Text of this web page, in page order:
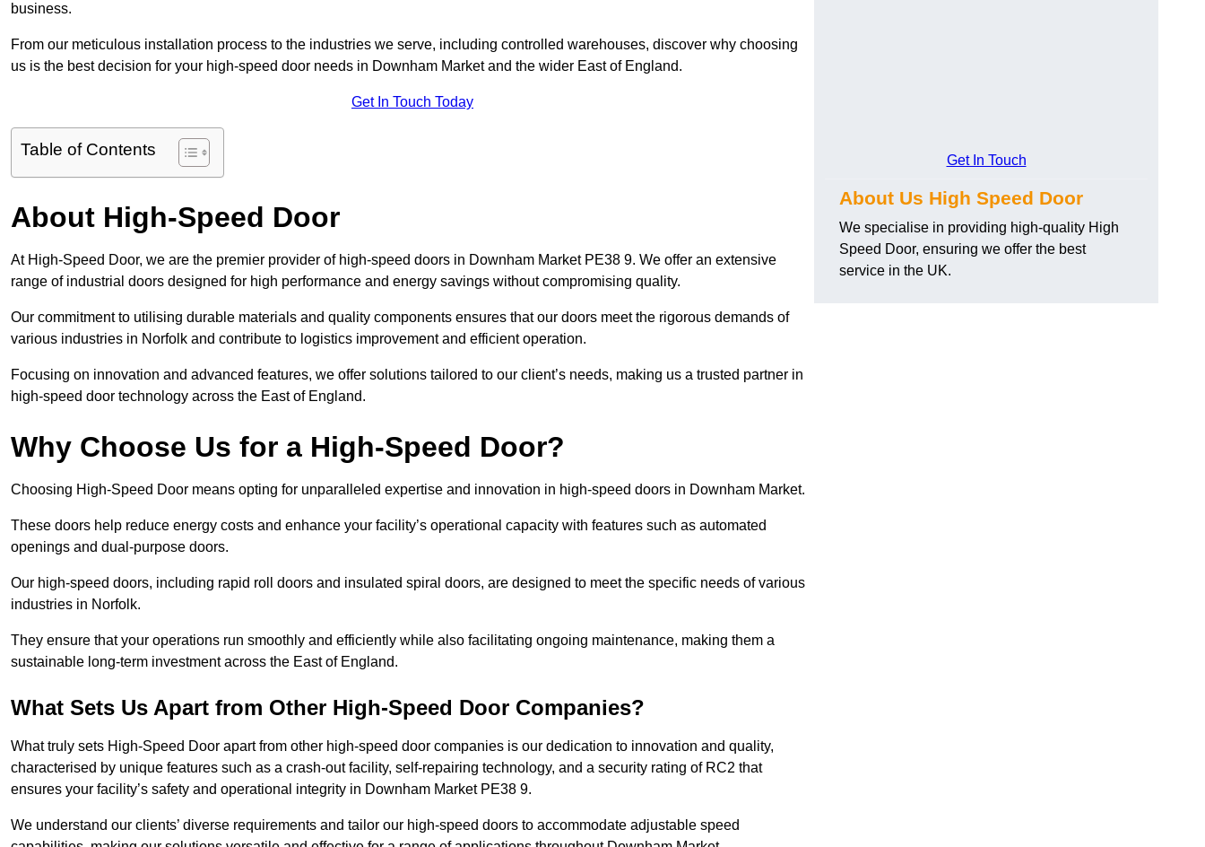
business.
From our meticulous installation process to the industries we serve, including controlled warehouses, discover why choosing
us is the best decision for your high-speed door needs in Downham Market and the wider East of England.
Get In Touch Today
Table of Contents
About High-Speed Door
At High-Speed Door, we are the premier provider of high-speed doors in Downham Market PE38 9. We offer an extensive
range of industrial doors designed for high performance and energy savings without compromising quality.
Our commitment to utilising durable materials and quality components ensures that our doors meet the rigorous demands of
various industries in Norfolk and contribute to logistics improvement and efficient operation.
Focusing on innovation and advanced features, we offer solutions tailored to our client’s needs, making us a trusted partner in
high-speed door technology across the East of England.
Why Choose Us for a High-Speed Door?
Choosing High-Speed Door means opting for unparalleled expertise and innovation in high-speed doors in Downham Market.
These doors help reduce energy costs and enhance your facility’s operational capacity with features such as automated
openings and dual-purpose doors.
Our high-speed doors, including rapid roll doors and insulated spiral doors, are designed to meet the specific needs of various
industries in Norfolk.
They ensure that your operations run smoothly and efficiently while also facilitating ongoing maintenance, making them a
sustainable long-term investment across the East of England.
What Sets Us Apart from Other High-Speed Door Companies?
What truly sets High-Speed Door apart from other high-speed door companies is our dedication to innovation and quality,
characterised by unique features such as a crash-out facility, self-repairing technology, and a security rating of RC2 that
ensures your facility’s safety and operational integrity in Downham Market PE38 9.
We understand our clients’ diverse requirements and tailor our high-speed doors to accommodate adjustable speed
Get In Touch
About Us High Speed Door
We specialise in providing high-quality High
Speed Door, ensuring we offer the best
service in the UK.